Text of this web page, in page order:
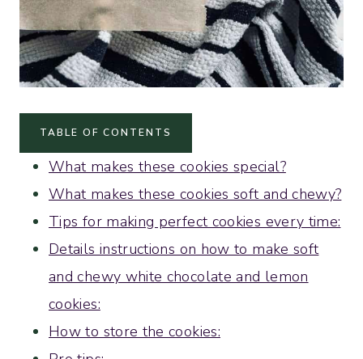
TABLE OF CONTENTS
What makes these cookies special?
What makes these cookies soft and chewy?
Tips for making perfect cookies every time:
Details instructions on how to make soft
and chewy white chocolate and lemon
cookies:
How to store the cookies: